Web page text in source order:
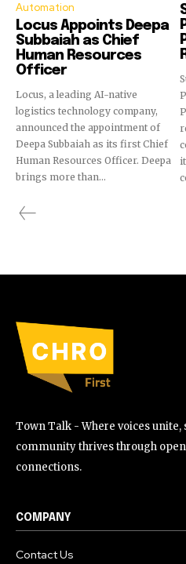
Automation
Locus Appoints Deepa
Subbaiah as Chief
Human Resources
Officer
Locus, a leading AI-native
logistics technology company,
announced the appointment of
Deepa Subbaiah as its first Chief
Human Resources Officer. Deepa
brings more than...
Town Talk - Where voices
community thrives through
connections.
COMPANY
Contact Us